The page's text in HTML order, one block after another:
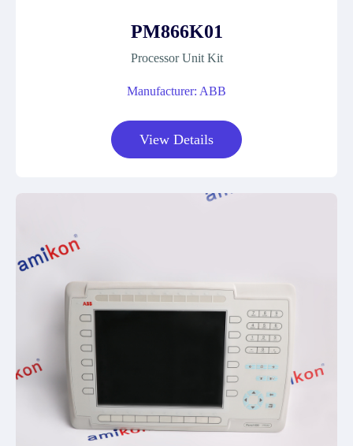
PM866K01
Processor Unit Kit
Manufacturer: ABB
View Details